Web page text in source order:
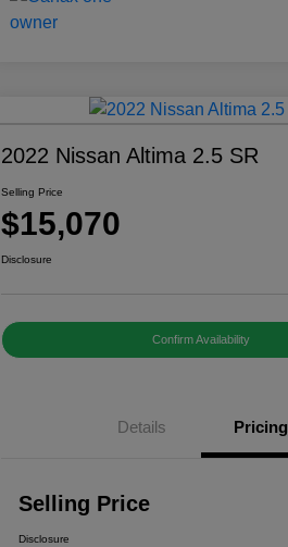
2022 Nissan Altima 2.5 SR
Selling Price
$15,070
Disclosure
Confirm Availability
Details Pricing
Selling Price
Disclosure